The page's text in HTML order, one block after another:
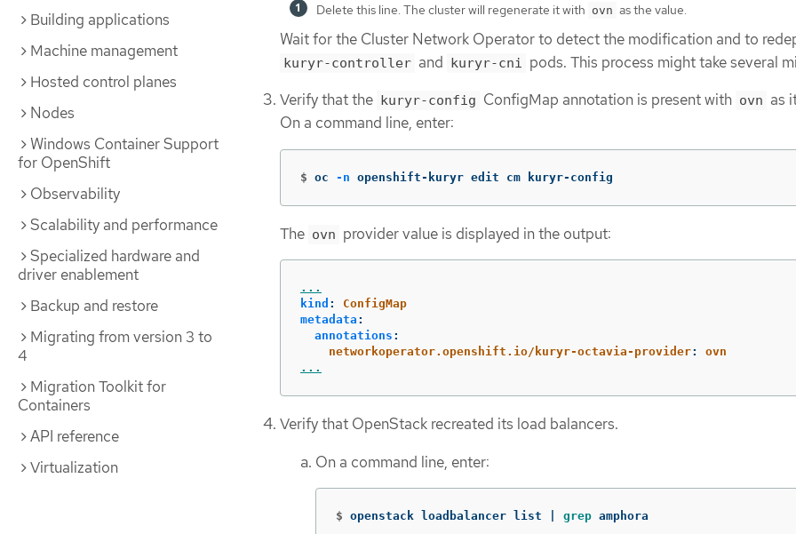
Building applications
Machine management
Hosted control planes
Nodes
Windows Container Support
for OpenShift
Observability
Scalability and performance
Specialized hardware and
driver enablement
Backup and restore
Migrating from version 3 to
4
Migration Toolkit for
Containers
API reference
Virtualization
Delete this line. The cluster will regenerate it with ovn as the value.
Wait for the Cluster Network Operator to detect the modification and to
kuryr-controller and kuryr-cni pods. This process might take several
Verify that the kuryr-config ConfigMap annotation is present with ovn as
On a command line, enter:
$ oc -n openshift-kuryr edit cm kuryr-config
The ovn provider value is displayed in the output:
...
kind :
ConfigMap
metadata :
annotations :
networkoperator.openshift.io/kuryr-octavia-provider:
ovn
...
Verify that OpenStack recreated its load balancers.
On a command line, enter:
$ openstack loadbalancer list | grep amphora